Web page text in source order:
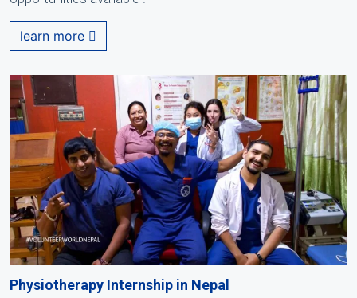
learn more
Physiotherapy Internship in Nepal